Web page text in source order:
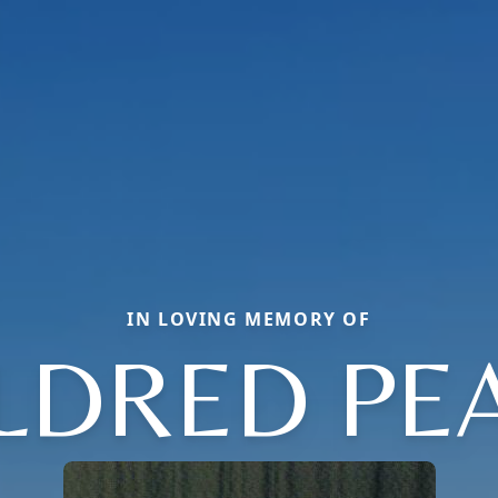
IN LOVING MEMORY OF